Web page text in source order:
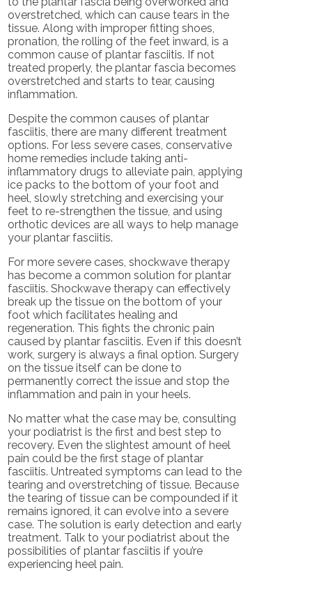
overstretched, which can cause tears in the
tissue. Along with improper fitting shoes,
pronation, the rolling of the feet inward, is a
common cause of plantar fasciitis. If not
treated properly, the plantar fascia becomes
overstretched and starts to tear, causing
inflammation.
Despite the common causes of plantar
fasciitis, there are many different treatment
options. For less severe cases, conservative
home remedies include taking anti-
inflammatory drugs to alleviate pain, applying
ice packs to the bottom of your foot and
heel, slowly stretching and exercising your
feet to re-strengthen the tissue, and using
orthotic devices are all ways to help manage
your plantar fasciitis.
For more severe cases, shockwave therapy
has become a common solution for plantar
fasciitis. Shockwave therapy can effectively
break up the tissue on the bottom of your
foot which facilitates healing and
regeneration. This fights the chronic pain
caused by plantar fasciitis. Even if this doesn’t
work, surgery is always a final option. Surgery
on the tissue itself can be done to
permanently correct the issue and stop the
inflammation and pain in your heels.
No matter what the case may be, consulting
your podiatrist is the first and best step to
recovery. Even the slightest amount of heel
pain could be the first stage of plantar
fasciitis. Untreated symptoms can lead to the
tearing and overstretching of tissue. Because
the tearing of tissue can be compounded if it
remains ignored, it can evolve into a severe
case. The solution is early detection and early
treatment. Talk to your podiatrist about the
possibilities of plantar fasciitis if you’re
experiencing heel pain.